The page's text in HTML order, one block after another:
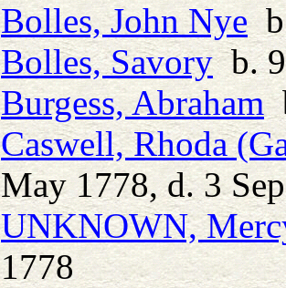
Bolles, John Nyeb.
Bolles, Savoryb. 9
Burgess, Abraham
Caswell, Rhoda
May 1778, d. 3
UNKNOWN,
1778